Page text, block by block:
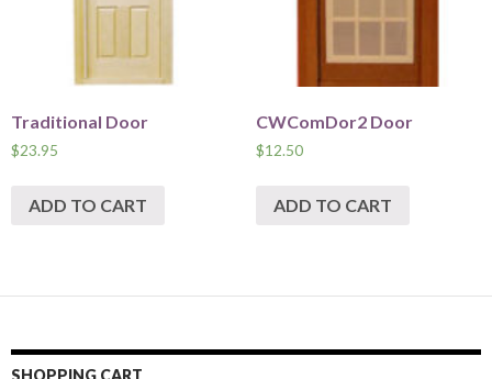
Traditional Door
$23.95
ADD TO CART
CWComDor2 Door
$12.50
ADD TO CART
SHOPPING CART